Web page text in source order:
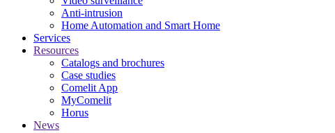
Anti-intrusion
Home Automation and Smart Home
Services
Resources
Catalogs and brochures
Case studies
Comelit App
MyComelit
Horus
News